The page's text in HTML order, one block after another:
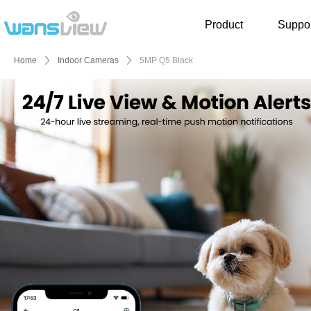
Product
Home ꄲ Indoor Cameras ꄲ 5MP Q5 Black